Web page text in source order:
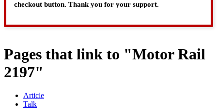
checkout button. Thank you for your support.
Pages that link to "Motor Rail
2197"
Article
Talk